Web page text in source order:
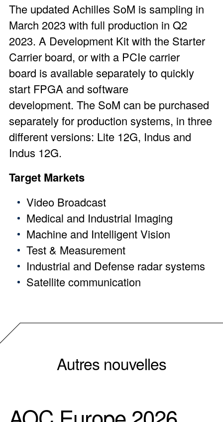
The updated Achilles SoM is sampling in
March 2023 with full production in Q2
2023. A Development Kitwith the Starter
Carrier board, or with a PCIe carrier
board is available separately to quickly
start FPGA and software
development. The SoM can be purchased
separately for production systems, in three
different versions: Lite 12G, Indus and
Indus 12G.
Target Markets
Video Broadcast
Medical and Industrial Imaging
Machine and Intelligent Vision
Test & Measurement
Industrial and Defense radar systems
Satellite communication
Autres nouvelles